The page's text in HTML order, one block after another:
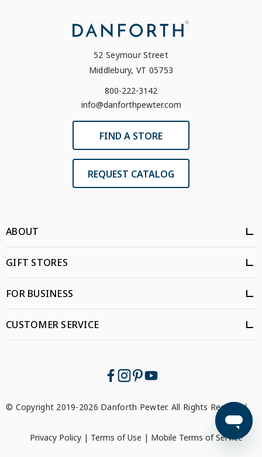
52 Seymour Street
Middlebury, VT 05753
800-222-3142
info@danforthpewter.com
FIND A STORE
REQUEST CATALOG
ABOUT
GIFT STORES
FOR BUSINESS
CUSTOMER SERVICE
© Copyright 2019-2026 Danforth Pewter. All Rights Reserved.
Privacy Policy| Terms of Use | Mobile Terms of Service